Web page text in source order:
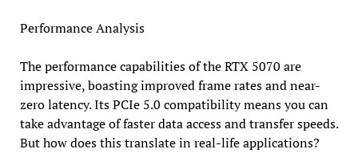
Performance Analysis
The performance capabilities of the RTX 5070 are
impressive, boasting improved frame rates and near-
zero latency. Its PCIe 5.0 compatibility means you can
take advantage of faster data access and transfer speeds.
But how does this translate in real-life applications?